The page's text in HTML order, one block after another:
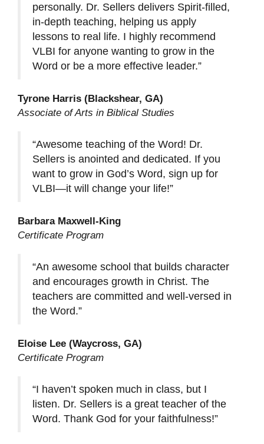
personally. Dr. Sellers delivers Spirit-filled,
in-depth teaching, helping us apply
lessons to real life. I highly recommend
VLBI for anyone wanting to grow in the
Word or be a more effective leader.”
Tyrone Harris (Blackshear, GA)
Associate of Arts in Biblical Studies
“Awesome teaching of the Word! Dr.
Sellers is anointed and dedicated. If you
want to grow in God’s Word, sign up for
VLBI—it will change your life!”
Barbara Maxwell-King
Certificate Program
“An awesome school that builds character
and encourages growth in Christ. The
teachers are committed and well-versed in
the Word.”
Eloise Lee (Waycross, GA)
Certificate Program
“I haven’t spoken much in class, but I
listen. Dr. Sellers is a great teacher of the
Word. Thank God for your faithfulness!”